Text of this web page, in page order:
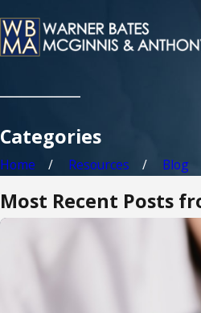
Categories
Home Resources Blog
Most Recent Posts